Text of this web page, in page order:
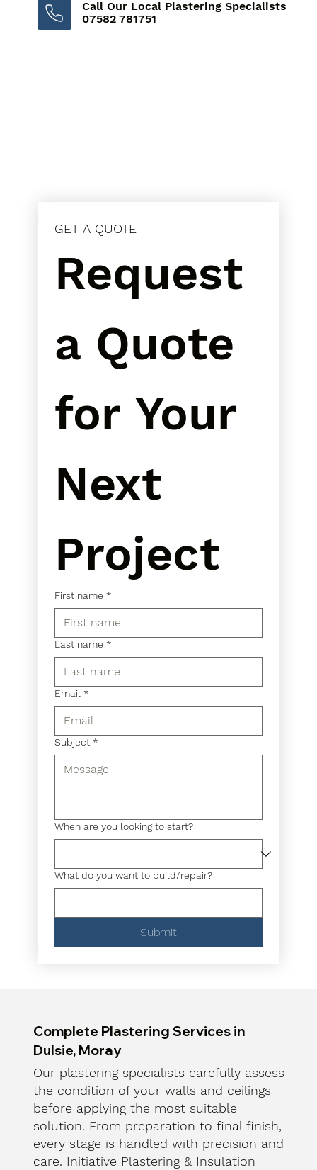
Call Our Local Plastering Specialists
07582 781751
GET A QUOTE
Request
a Quote
for Your
Next
Project
First name *
Last name *
Email *
Subject *
When are you looking to start?
What do you want to build/repair?
Submit
Complete Plastering Services in
Dulsie, Moray
Our plastering specialists carefully assess
the condition of your walls and ceilings
before applying the most suitable
solution. From preparation to final finish,
every stage is handled with precision and
care. Initiative Plastering & Insulation